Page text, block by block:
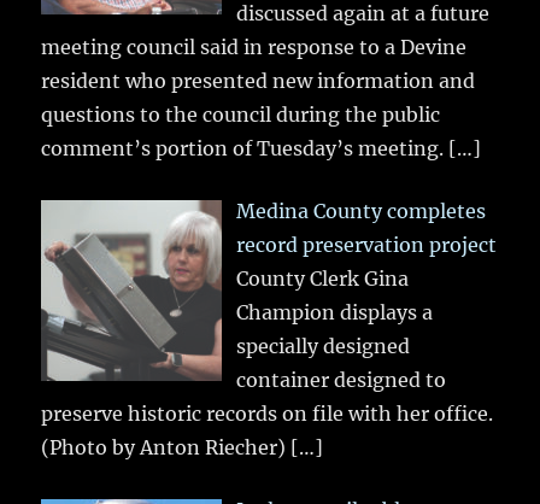
discussed again at a future
meeting council said in response to a Devine
resident who presented new information and
questions to the council during the public
comment’s portion of Tuesday’s meeting. […]
Medina County completes
record preservation project
County Clerk Gina
Champion displays a
specially designed
container designed to
preserve historic records on file with her office.
(Photo by Anton Riecher) […]